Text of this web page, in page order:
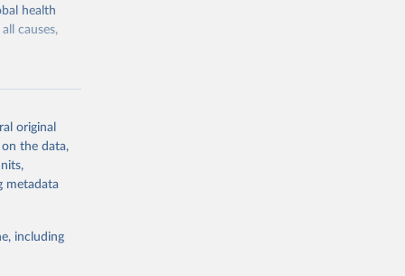
health
causes,
or
suggested
original
on the data,
metadata
including